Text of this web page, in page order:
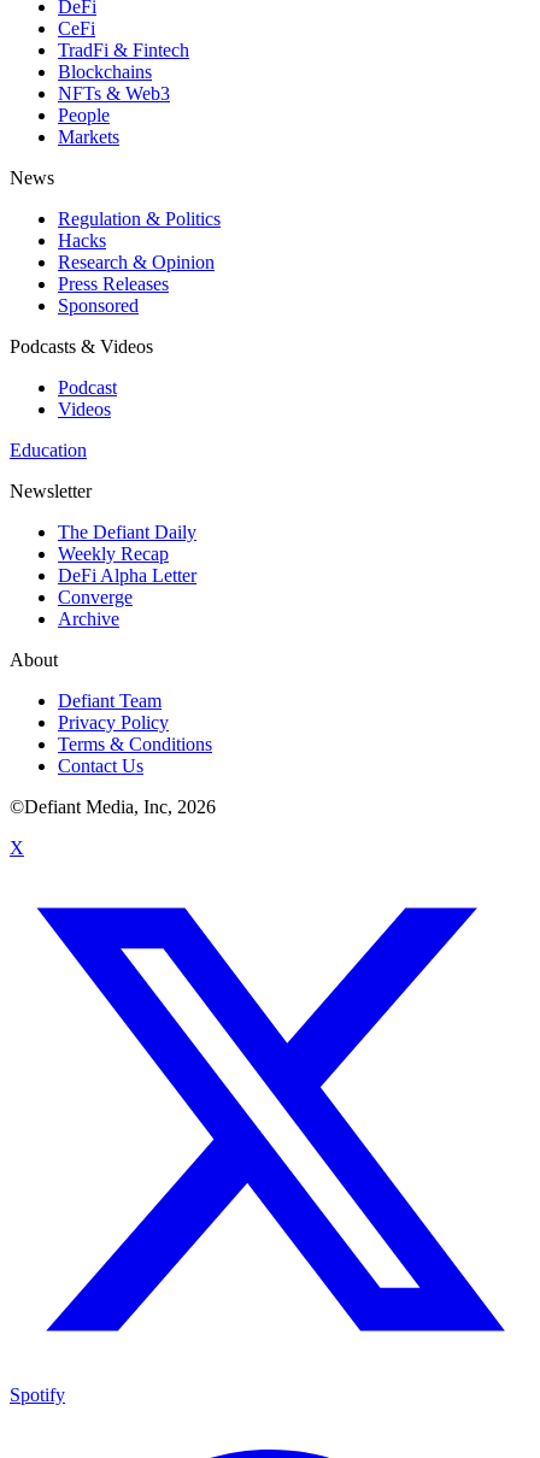
DeFi
CeFi
TradFi & Fintech
Blockchains
NFTs & Web3
People
Markets
News
Regulation & Politics
Hacks
Research & Opinion
Press Releases
Sponsored
Podcasts & Videos
Podcast
Videos
Education
Newsletter
The Defiant Daily
Weekly Recap
DeFi Alpha Letter
Converge
Archive
About
Defiant Team
Privacy Policy
Terms & Conditions
Contact Us
©Defiant Media, Inc, 2026
X
Spotify